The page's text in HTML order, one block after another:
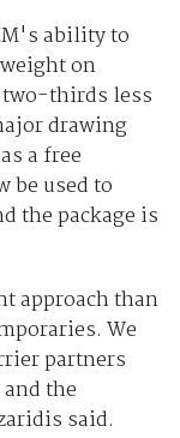
ability to
on
two-thirds less
drawing
a free
be used to
the package is
approach than
We
partners
the
said.